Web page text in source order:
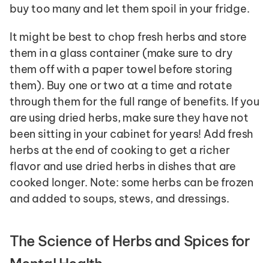
buy too many and let them spoil in your fridge.
It might be best to chop fresh herbs and store
them in a glass container (make sure to dry
them off with a paper towel before storing
them). Buy one or two at a time and rotate
through them for the full range of benefits. If you
are using dried herbs, make sure they have not
been sitting in your cabinet for years! Add fresh
herbs at the end of cooking to get a richer
flavor and use dried herbs in dishes that are
cooked longer. Note: some herbs can be frozen
and added to soups, stews, and dressings.
The Science of Herbs and Spices for